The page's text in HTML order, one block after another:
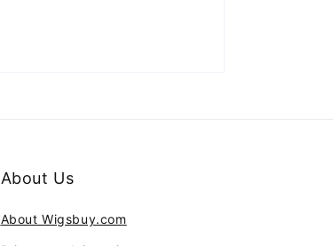
About Us
About Wigsbuy.com